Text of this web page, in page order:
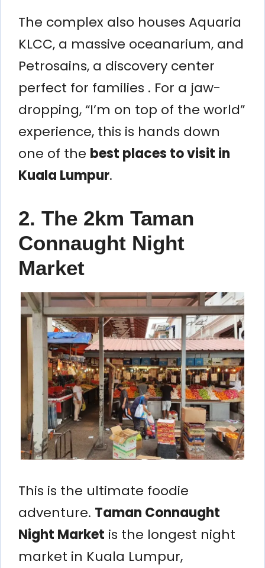
The complex also houses Aquaria
KLCC, a massive oceanarium, and
Petrosains, a discovery center
perfect for families . For a jaw-
dropping, “I’m on top of the world”
experience, this is hands down
one of the best places to visit in
Kuala Lumpur.
2. The 2km Taman
Connaught Night
Market
This is the ultimate foodie
adventure. Taman Connaught
Night Market is the longest night
market in Kuala Lumpur,